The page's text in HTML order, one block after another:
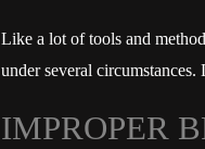
Like a lot of tools and
under several circumstances.
IMPROPER